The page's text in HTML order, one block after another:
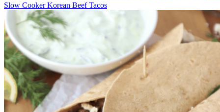
Slow Cooker Korean Beef Tacos